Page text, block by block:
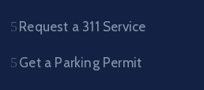
Request a 311 Service
Get a Parking Permit